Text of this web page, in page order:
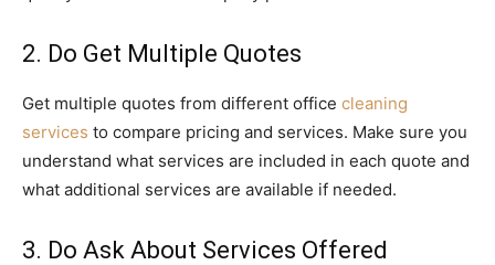
2. Do Get Multiple Quotes
Get multiple quotes from different office cleaning
services to compare pricing and services. Make sure you
understand what services are included in each quote and
what additional services are available if needed.
3. Do Ask About Services Offered